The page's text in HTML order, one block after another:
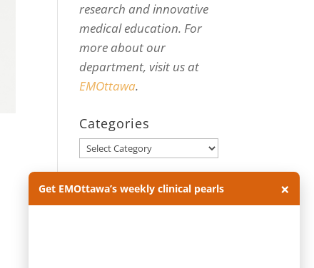
research and innovative
medical education. For
more about our
department, visit us at
EMOttawa.
Categories
Categories
Archives
Archives
Get EMOttawa’s weekly clinical pearls ×